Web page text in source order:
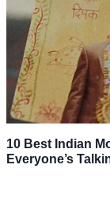
10 Best Indian
Everyone’s